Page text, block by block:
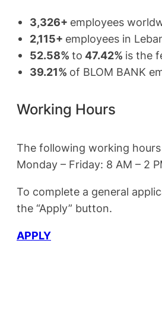
3,326+ employees
2,115+ employees in
52.58% to 47.42% is the
39.21% of BLOM BANK
Working Hours
The following working
Monday – Friday: 8 AM – 2
To complete a general
the “Apply” button.
APPLY